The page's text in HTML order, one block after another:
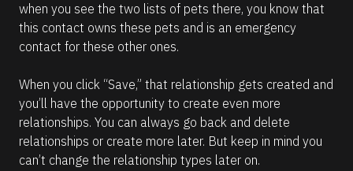
when you see the two lists of pets there, you know that
this contact owns these pets and is an emergency
contact for these other ones.
When you click “Save,” that relationship gets created and
you’ll have the opportunity to create even more
relationships. You can always go back and delete
relationships or create more later. But keep in mind you
can’t change the relationship types later on.